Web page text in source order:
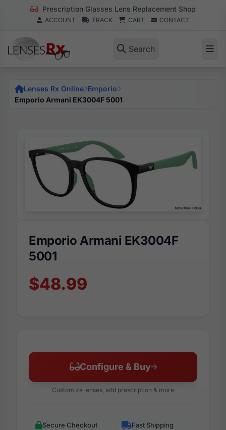
Prescription Glasses Lens Replacement Shop
ACCOUNT TRACK CART CONTACT
Search
Lenses Rx Online Emporio
Emporio Armani EK3004F 5001
Emporio Armani EK3004F
5001
$48.99
Configure & Buy
Customize lenses, add prescription & more
Secure Checkout Fast Shipping